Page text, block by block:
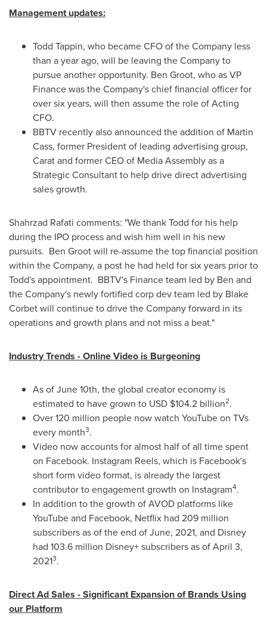
Management updates:
Todd Tappin, who became CFO of the Company less
than a year ago, will be leaving the Company to
pursue another opportunity. Ben Groot, who as VP
Finance was the Company's chief financial officer for
over six years, will then assume the role of Acting
CFO.
BBTV recently also announced the addition of Martin
Cass, former President of leading advertising group,
Carat and former CEO of Media Assembly as a
Strategic Consultant to help drive direct advertising
sales growth.
Shahrzad Rafati comments: "We thank Todd for his help
during the IPO process and wish him well in his new
pursuits. Ben Grootwill re-assume the top financial position
within the Company, a post he had held for six years prior to
Todd's appointment. BBTV's Finance team led by Ben and
the Company's newly fortified corp dev team led by Blake
Corbetwill continue to drive the Company forward in its
operations and growth plans and not miss a beat."
Industry Trends - Online Video is Burgeoning
As ofJune 10th, the global creator economy is
estimated to have grown to USD $104.2 billion2.
Over 120 million people now watch YouTube on TVs
every month3.
Video now accounts for almost half of all time spent
on Facebook. Instagram Reels, which is Facebook's
short form video format, is already the largest
contributor to engagement growth on Instagram4.
In addition to the growth of AVOD platforms like
YouTube and Facebook, Netflix had 209 million
subscribers as of the end of June, 2021, and Disney
had 103.6 million Disney+ subscribers as ofApril 3,
20213.
Direct Ad Sales - Significant Expansion of Brands Using
our Platform